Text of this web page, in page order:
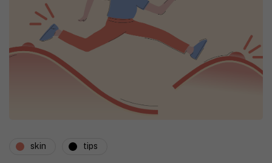
skin tips